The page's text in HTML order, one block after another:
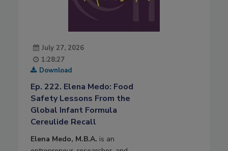
July 27, 2026
1:28:27
Download
Ep. 222. Elena Medo: Food
Safety Lessons From the
Global Infant Formula
Cereulide Recall
Elena Medo, M.B.A. is an